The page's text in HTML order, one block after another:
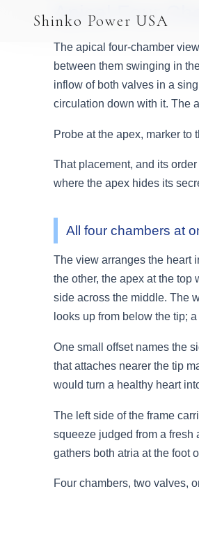
Shinko Power USA
AGV / AMR LFP
PALLET JACK
LFP CELLS
3.2V 105Ah Cell
3.2V 20Ah Cell
3.2V 32Ah Cell
3.2V 40Ah Cell
3.2V 50Ah Cell
3.2V 86Ah Cell
3.2V 150Ah Cell
3.2V 173Ah Cell
Apical Four
The apical four-chamber
between them swinging in
inflow of both valves in a
circulation down with it. The
Probe at the apex, marker to
That placement, and its
where the apex hides its
All four chambers at
The view arranges the heart
the other, the apex at the top
side across the middle. The
looks up from below the tip;
One small offset names the
that attaches nearer the tip
would turn a healthy heart
The left side of the frame
squeeze judged from a fresh
gathers both atria at the foot
Four chambers, two valves,